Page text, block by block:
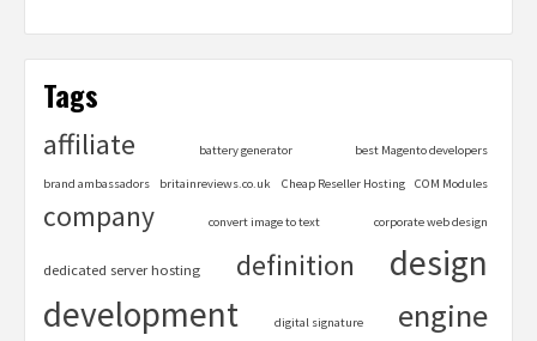
Tags
affiliate battery generator best Magento developers
brand ambassadors britainreviews.co.uk Cheap Reseller Hosting COM Modules
company convert image to text corporate web design
dedicated server hosting definition
design
development
digital signature engine